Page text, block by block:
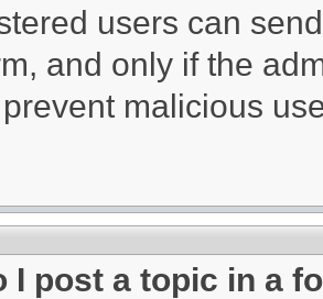
users can
and only if the
malicious
I post a topic in a